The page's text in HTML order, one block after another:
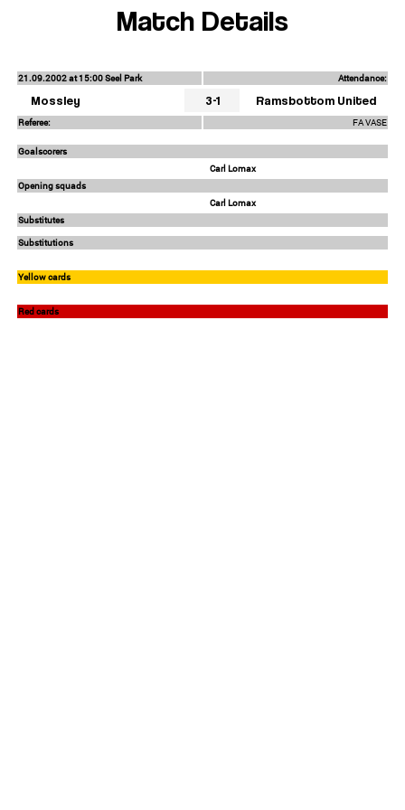
Match Details
21.09.2002 at 15:00 Seel Park Attendance:
Mossley 3-1 Ramsbottom United
Referee: FA VASE
Goalscorers
Carl Lomax
Opening squads
Carl Lomax
Substitutes
Substitutions
Yellow cards
Red cards